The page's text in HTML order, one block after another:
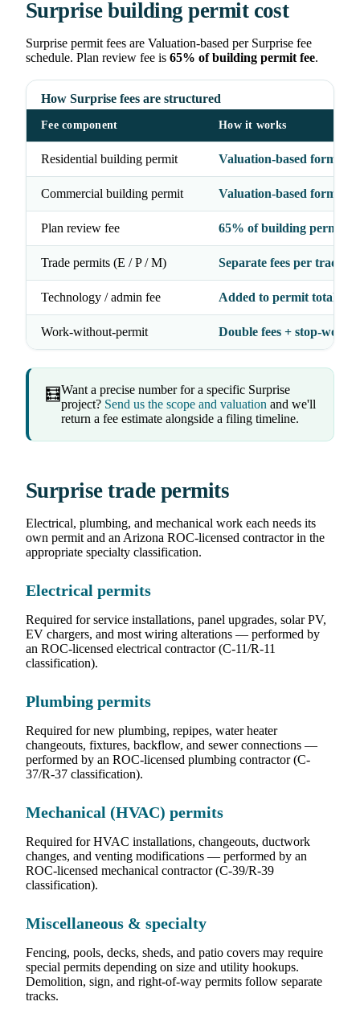
Surprise building permit cost
Surprise permit fees are Valuation-based per Surprise fee
schedule. Plan review fee is 65% of building permit fee.
How Surprise fees are structured
Fee component How it works
Residential building permit Valuation-based formula
Commercial building permit Valuation-based formula
Plan review fee 65% of building permit
Trade permits (E / P / M) Separate fees per trade
Technology / admin fee Added to permit total
Work-without-permit Double fees + stop-work
🧮Want a precise number for a specific Surprise
project? Send us the scope and valuation and we'll
return a fee estimate alongside a filing timeline.
Surprise trade permits
Electrical, plumbing, and mechanical work each needs its
own permit and an Arizona ROC-licensed contractor in the
appropriate specialty classification.
Electrical permits
Required for service installations, panel upgrades, solar PV,
EV chargers, and most wiring alterations — performed by
an ROC-licensed electrical contractor (C-11/R-11
classification).
Plumbing permits
Required for new plumbing, repipes, water heater
changeouts, fixtures, backflow, and sewer connections —
performed by an ROC-licensed plumbing contractor (C-
37/R-37 classification).
Mechanical (HVAC) permits
Required for HVAC installations, changeouts, ductwork
changes, and venting modifications — performed by an
ROC-licensed mechanical contractor (C-39/R-39
classification).
Miscellaneous & specialty
Fencing, pools, decks, sheds, and patio covers may require
special permits depending on size and utility hookups.
Demolition, sign, and right-of-way permits follow separate
tracks.